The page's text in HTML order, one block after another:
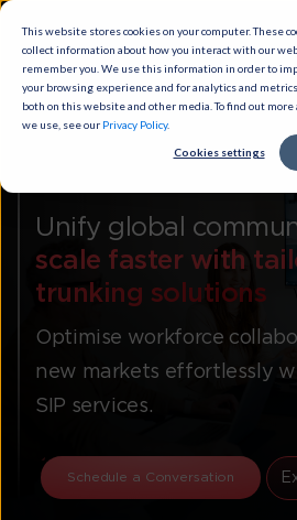
This website stores cookies on your computer. These
collect information about how you interact with our
remember you. We use this information in order to
your browsing experience and for analytics and
both on this website and other media. To find out
we use, see our Privacy Policy.
Cookies settings
Unify global
scale faster with
trunking solutions
Optimise workforce
new markets effortlessly
SIP services.
Schedule a Conversation